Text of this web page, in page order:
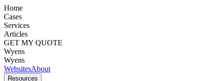
Home
Cases
Services
Articles
GET MY QUOTE
Wyens
Wyens
WebsitesAbout
Resources